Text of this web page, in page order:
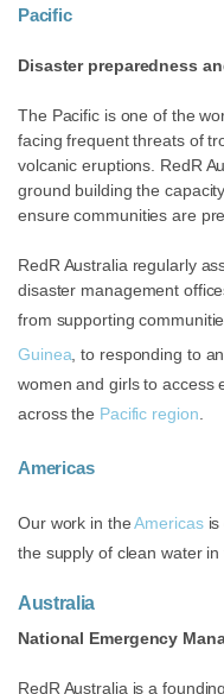
Pacific
Disaster preparedness
The Pacific is one of the
facing frequent threats of
volcanic eruptions. RedR
ground building the
ensure communities are
RedR Australia regularly
disaster management
from supporting
Guinea , to responding to
women and girls to access
across the Pacific region
Americas
Our work in theAmericasis
the supply of clean water
Australia
National Emergency
RedR Australia is a